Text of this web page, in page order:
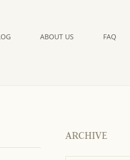
ABOUT US FAQ
ARCHIVE